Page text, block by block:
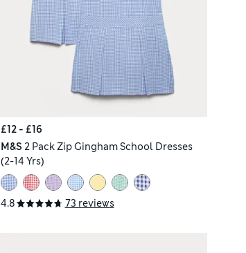
£12 - £16
M&S 2 Pack Zip Gingham School Dresses
(2-14 Yrs)
4.8 73 reviews